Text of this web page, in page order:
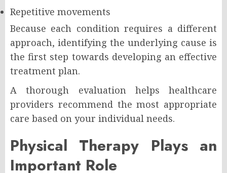
Repetitive movements
Because each condition requires a different
approach, identifying the underlying cause is
the first step towards developing an effective
treatment plan.
A thorough evaluation helps healthcare
providers recommend the most appropriate
care based on your individual needs.
Physical Therapy Plays an
Important Role